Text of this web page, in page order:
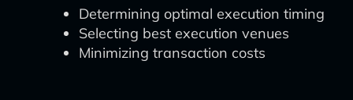
Determining optimal execution timing
Selecting best execution venues
Minimizing transaction costs